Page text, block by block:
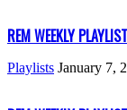
REM WEEKLY
Playlists January 7,